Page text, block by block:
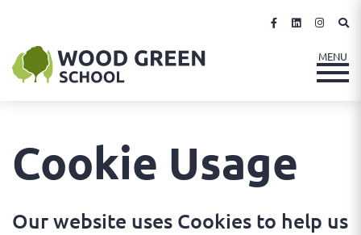
Cookie Usage
Our website uses Cookies to help us